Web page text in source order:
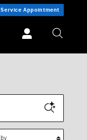
Service Appointment